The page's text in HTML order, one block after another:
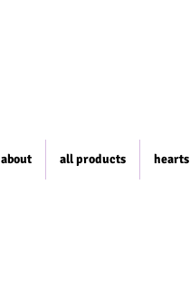
about all products hearts